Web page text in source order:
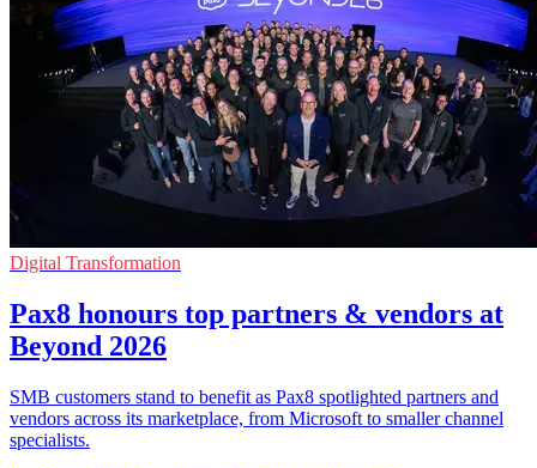
Digital Transformation
Pax8 honours top partners & vendors at
Beyond 2026
SMB customers stand to benefit as Pax8 spotlighted partners and
vendors across its marketplace, from Microsoft to smaller channel
specialists.